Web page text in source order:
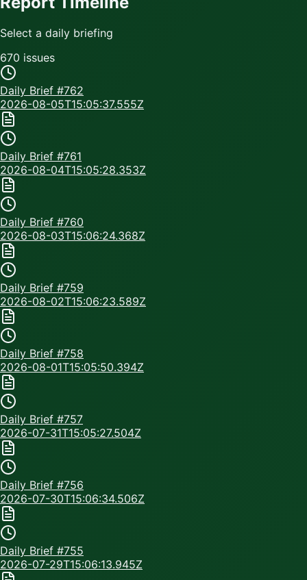
Select a daily briefing
670 issues
Daily Brief #762
2026-08-05T15:05:37.555Z
Daily Brief #761
2026-08-04T15:05:28.353Z
Daily Brief #760
2026-08-03T15:06:24.368Z
Daily Brief #759
2026-08-02T15:06:23.589Z
Daily Brief #758
2026-08-01T15:05:50.394Z
Daily Brief #757
2026-07-31T15:05:27.504Z
Daily Brief #756
2026-07-30T15:06:34.506Z
Daily Brief #755
2026-07-29T15:06:13.945Z